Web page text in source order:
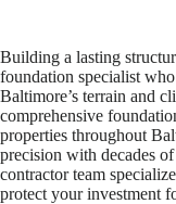
Building a lasting
foundation specialist
Baltimore’s terrain and
comprehensive
properties throughout
precision with decades
contractor team
protect your investment